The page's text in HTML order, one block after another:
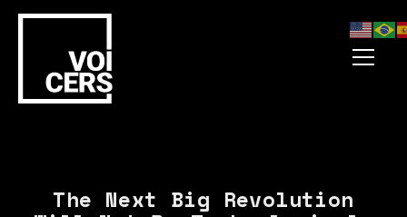
The Next Big Revolution